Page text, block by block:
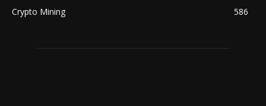
Crypto Mining
586